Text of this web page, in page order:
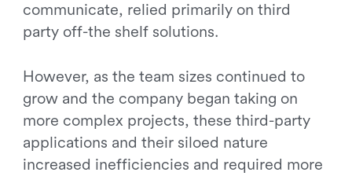
communicate, relied primarily on third
party off-the shelf solutions.
However, as the team sizes continued to
grow and the company began taking on
more complex projects, these third-party
applications and their siloed nature
increased inefficiencies and required more